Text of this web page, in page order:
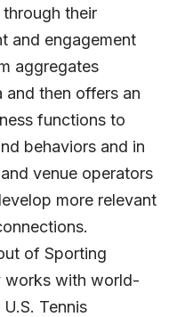
their
and engagement
aggregates
then offers an
functions to
behaviors and in
venue operators
more relevant
of Sporting
works with world-
Tennis